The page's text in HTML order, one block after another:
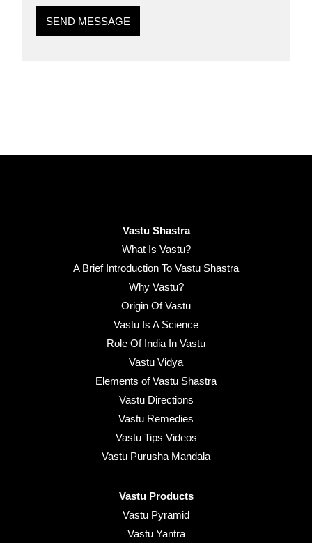
SEND MESSAGE
Vastu Shastra
What Is Vastu?
A Brief Introduction To Vastu Shastra
Why Vastu?
Origin Of Vastu
Vastu Is A Science
Role Of India In Vastu
Vastu Vidya
Elements of Vastu Shastra
Vastu Directions
Vastu Remedies
Vastu Tips Videos
Vastu Purusha Mandala
Vastu Products
Vastu Pyramid
Vastu Yantra